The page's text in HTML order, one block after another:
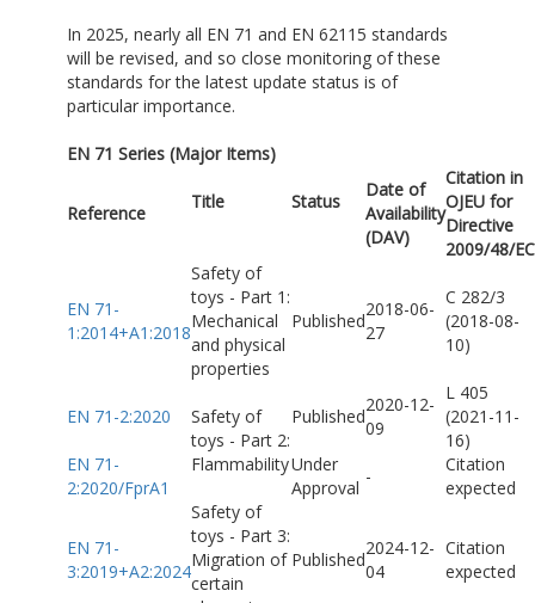
In 2025, nearly all EN 71 and EN 62115 standards
will be revised, and so close monitoring of these
standards for the latest update status is of
particular importance.
EN 71 Series (Major Items)
Reference
Title Status
Date of
Availability
(DAV)
Citation in
OJEU for
Directive
2009/48/EC
EN 71-
1:2014+A1:2018
Safety of
toys - Part 1:
Mechanical
and physical
properties
Published
2018-06-
27
C 282/3
(2018-08-
10)
EN 71-2:2020
Safety of
toys - Part 2:
Flammability
Published
2020-12-
09
L 405
(2021-11-
16)
EN 71-
2:2020/FprA1
Under
Approval
-
Citation
expected
EN 71-
3:2019+A2:2024
Safety of
toys - Part 3:
Migration of
certain
Published
2024-12-
04
Citation
expected